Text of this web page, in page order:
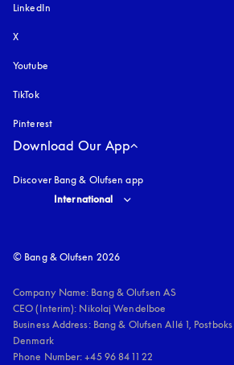
LinkedIn
X
Youtube
TikTok
Pinterest
Download Our App
Discover Bang & Olufsen app
Select country and language
International
© Bang & Olufsen 2026
Company Name: Bang & Olufsen AS
CEO (Interim): Nikolaj Wendelboe
Business Address: Bang & Olufsen Allé 1,
Denmark
Phone Number: +45 96 84 11 22